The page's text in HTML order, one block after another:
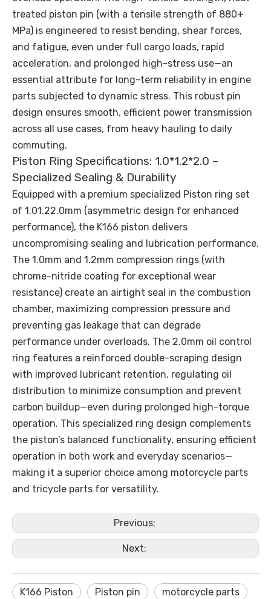
treated piston pin (with a tensile strength of 880+
MPa) is engineered to resist bending, shear forces,
and fatigue, even under full cargo loads, rapid
acceleration, and prolonged high-stress use—an
essential attribute for long-term reliability in engine
parts subjected to dynamic stress. This robust pin
design ensures smooth, efficient power transmission
across all use cases, from heavy hauling to daily
commuting.
Piston Ring Specifications: 1.0*1.2*2.0 –
Specialized Sealing & Durability
Equipped with a premium specialized Piston ring set
of 1.01.22.0mm (asymmetric design for enhanced
performance), the K166 piston delivers
uncompromising sealing and lubrication performance.
The 1.0mm and 1.2mm compression rings (with
chrome-nitride coating for exceptional wear
resistance) create an airtight seal in the combustion
chamber, maximizing compression pressure and
preventing gas leakage that can degrade
performance under overloads. The 2.0mm oil control
ring features a reinforced double-scraping design
with improved lubricant retention, regulating oil
distribution to minimize consumption and prevent
carbon buildup—even during prolonged high-torque
operation. This specialized ring design complements
the piston’s balanced functionality, ensuring efficient
operation in both work and everyday scenarios—
making it a superior choice among motorcycle parts
and tricycle parts for versatility.
Previous:
Next:
K166 Piston Piston pin motorcycle parts